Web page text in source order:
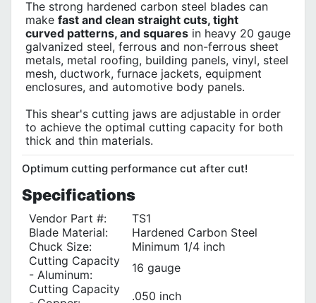
The strong hardened carbon steel blades can
make fast and clean straight cuts, tight
curved patterns, and squares in heavy 20 gauge
galvanized steel, ferrous and non-ferrous sheet
metals, metal roofing, building panels, vinyl, steel
mesh, ductwork, furnace jackets, equipment
enclosures, and automotive body panels.
This shear's cutting jaws are adjustable in order
to achieve the optimal cutting capacity for both
thick and thin materials.
Optimum cutting performance cut after cut!
Specifications
Vendor Part #:
TS1
Blade Material:
Hardened Carbon Steel
Chuck Size:
Minimum 1/4 inch
Cutting Capacity
- Aluminum:
16 gauge
Cutting Capacity
.050 inch